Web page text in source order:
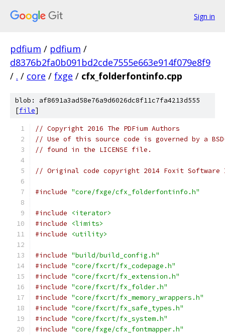
Sign in
pdfium / pdfium /
d8376b2fa0b091bd2cde7555e663e914f079e8f9
/ . / core / fxge / cfx_folderfontinfo.cpp
blob: af8691a3ad58e76a9d6026dc8f11c7fa4213d555
[file]
// Copyright 2016 The PDFium Authors
// Use of this source code is governed by a
// found in the LICENSE file.
// Original code copyright 2014 Foxit
#include "core/fxge/cfx_folderfontinfo.h"
#include
<iterator>
#include
<limits>
#include
<utility>
#include "build/build_config.h"
#include "core/fxcrt/fx_codepage.h"
#include "core/fxcrt/fx_extension.h"
#include "core/fxcrt/fx_folder.h"
#include "core/fxcrt/fx_memory_wrappers.h"
#include "core/fxcrt/fx_safe_types.h"
#include "core/fxcrt/fx_system.h"
#include "core/fxge/cfx_fontmapper.h"